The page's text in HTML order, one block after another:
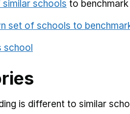
schools to
set of schools to
school
is different to similar